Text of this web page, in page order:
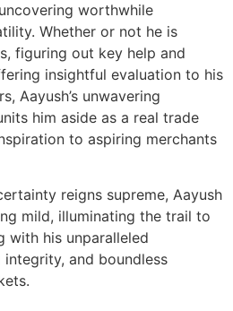
worthwhile
Whether or not he is
figuring out key help and
insightful evaluation to his
Aayush’s unwavering
him aside as a real trade
to aspiring merchants
reigns supreme, Aayush
mild, illuminating the trail to
with his unparalleled
and boundless